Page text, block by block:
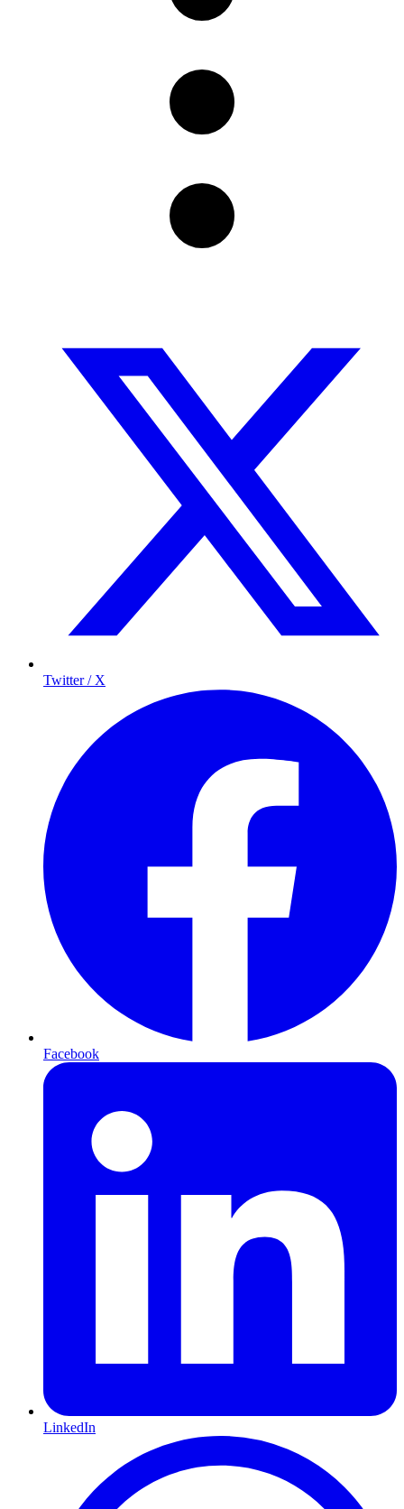
Twitter / X
Facebook
LinkedIn